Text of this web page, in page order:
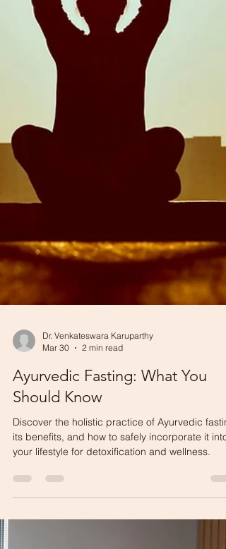
Dr. Venkateswara Karuparthy
Mar 30
2 min read
Should Know
Discover the holistic practice of Ayurvedic
its benefits, and how to safely incorporate it into